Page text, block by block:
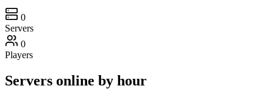
0
Servers
0
Players
Servers online by hour